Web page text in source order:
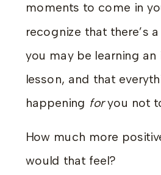
moments to come in
recognize that there’s
you may be learning an
lesson, and that
happening foryou not
How much more
would that feel?